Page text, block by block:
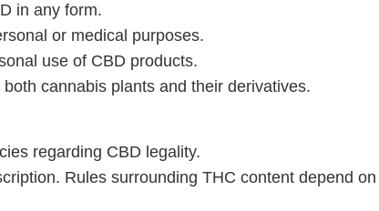
in any form.
or medical purposes.
use of CBD products.
cannabis plants and their derivatives.
regarding CBD legality.
Rules surrounding THC content depend on